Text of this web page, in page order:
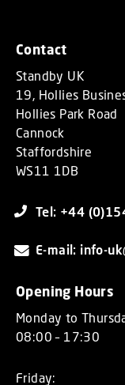
Contact
Standby UK
19, Hollies
Hollies Park Road
Cannock
Staffordshire
WS11 1DB
Tel: +44
E-mail: info-
Opening Hours
Monday to
08:00 – 17:30
Friday: